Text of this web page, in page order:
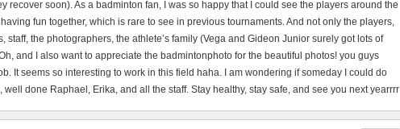
recover soon). As a badminton fan, I was so happy that I could see the players around the
fun together, which is rare to see in previous tournaments. And not only the players,
staff, the photographers, the athlete’s family (Vega and Gideon Junior surely got lots of
and I also want to appreciate the badmintonphoto for the beautiful photos! you guys
It seems so interesting to work in this field haha. I am wondering if someday I could do
well done Raphael, Erika, and all the staff. Stay healthy, stay safe, and see you next yearrrr